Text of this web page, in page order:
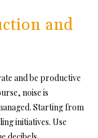
and
and be productive
noise is
Starting from
initiatives. Use